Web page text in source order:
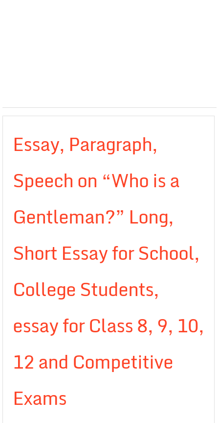
Essay, Paragraph,
Speech on “Who is a
Gentleman?” Long,
Short Essay for School,
College Students,
essay for Class 8, 9, 10,
12 and Competitive
Exams